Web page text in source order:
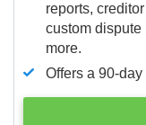
reports,
custom dispute
more.
Offers a 90-